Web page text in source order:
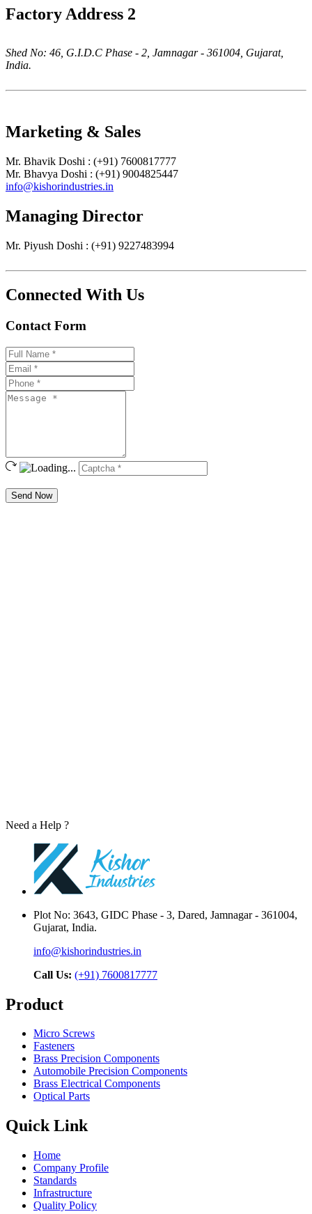
Factory Address 2
Shed No: 46, G.I.D.C Phase - 2, Jamnagar - 361004, Gujarat,
India.
Marketing & Sales
Mr. Bhavik Doshi : (+91) 7600817777
Mr. Bhavya Doshi : (+91) 9004825447
info@kishorindustries.in
Managing Director
Mr. Piyush Doshi : (+91) 9227483994
Connected With Us
Contact Form
Send Now
Need a Help ?
Plot No: 3643, GIDC Phase - 3, Dared, Jamnagar - 361004,
Gujarat, India.
info@kishorindustries.in
Call Us: (+91) 7600817777
Product
Micro Screws
Fasteners
Brass Precision Components
Automobile Precision Components
Brass Electrical Components
Optical Parts
Quick Link
Home
Company Profile
Standards
Infrastructure
Quality Policy